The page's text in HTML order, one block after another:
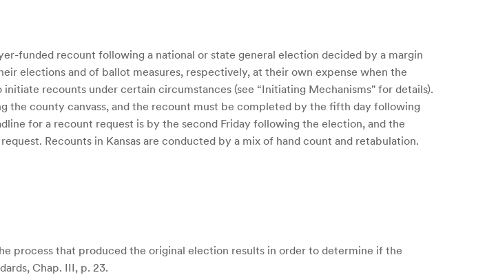
funded recount following a national or state general election decided by a margin
elections and of ballot measures, respectively, at their own expense when the
recounts under certain circumstances (see “Initiating Mechanisms" for details).
the county canvass, and the recount must be completed by the fifth day following
for a recount request is by the second Friday following the election, and the
Recounts in Kansas are conducted by a mix of hand count and retabulation.
process that produced the original election results in order to determine if the
Chap. III, p. 23.